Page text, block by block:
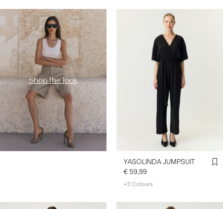
Shop the look
https://www.y-a-s.com/en-
fr/shop-the-look/
YASOLINDA JUMPSUIT
€ 59,99
+3 Colours